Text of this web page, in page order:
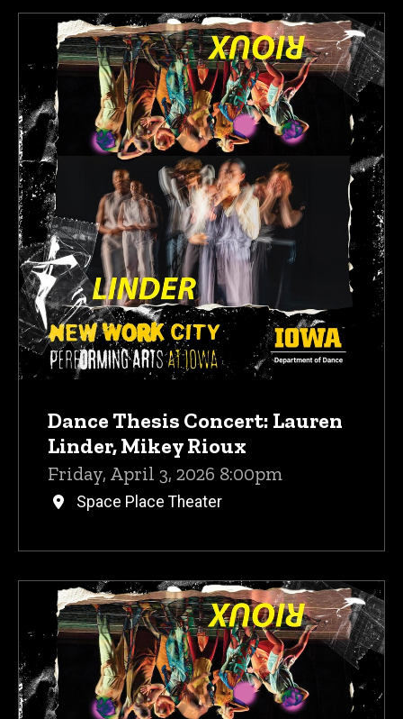
Dance Thesis Concert: Lauren
Linder, Mikey Rioux
Friday, April 3, 2026 8:00pm
Space Place Theater